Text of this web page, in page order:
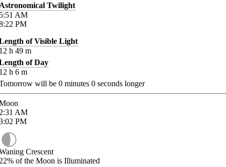
Twilight
AM
PM
of Visible Light
h 49 m
of Day
h 6 m
will be 0 minutes 0 seconds longer
AM
PM
Crescent
of the Moon is Illuminated